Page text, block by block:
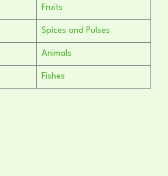
Fruits
Spices and Pulses
Animals
Fishes